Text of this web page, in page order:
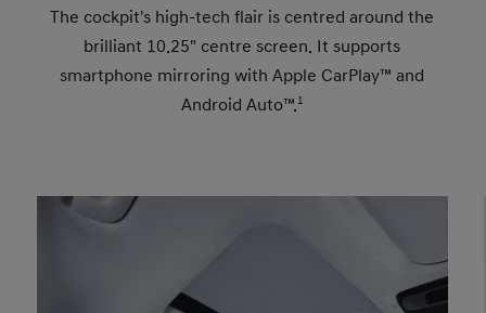
The cockpit's high-tech flair is centred around the
brilliant 10.25" centre screen. It supports
smartphone mirroring with Apple CarPlay™ and
Android Auto™.1